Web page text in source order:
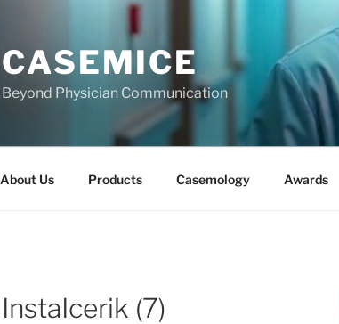
CASEMICE
Beyond Physician Communication
About Us Products Casemology Awards
InstaIcerik (7)